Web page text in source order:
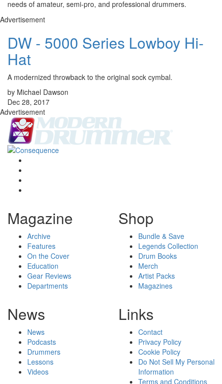
needs of amateur, semi-pro, and professional drummers.
Advertisement
DW - 5000 Series Lowboy Hi-
Hat
A modernized throwback to the original sock cymbal.
by Michael Dawson
Dec 28, 2017
Advertisement
Magazine
Archive
Features
On the Cover
Education
Gear Reviews
Departments
Shop
Bundle & Save
Legends Collection
Drum Books
Merch
Artist Packs
Magazines
News
News
Podcasts
Drummers
Lessons
Videos
Links
Contact
Privacy Policy
Cookie Policy
Do Not Sell My Personal
Information
Terms and Conditions